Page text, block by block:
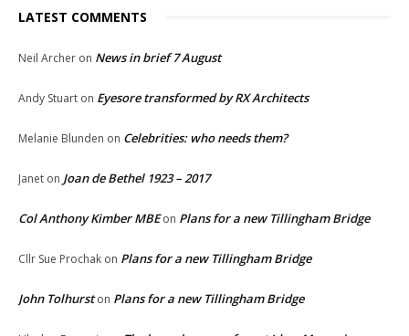
LATEST COMMENTS
Neil Archer on News in brief 7 August
Andy Stuart on Eyesore transformed by RX Architects
Melanie Blunden on Celebrities: who needs them?
Janet on Joan de Bethel 1923 – 2017
Col Anthony Kimber MBEon Plans for a new Tillingham Bridge
Cllr Sue Prochak on Plans for a new Tillingham Bridge
John Tolhurston Plans for a new Tillingham Bridge